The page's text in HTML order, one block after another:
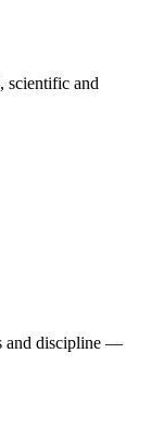
scientific and
and discipline —